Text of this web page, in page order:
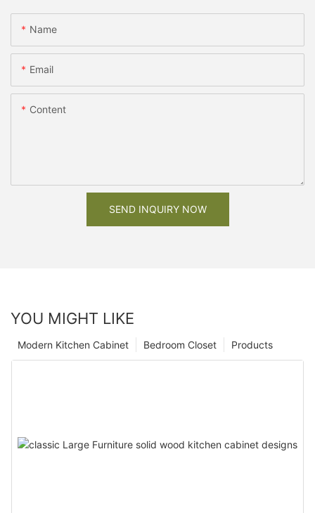
Name
Email
Content
SEND INQUIRY NOW
YOU MIGHT LIKE
Products
Bedroom Closet
Modern Kitchen Cabinet